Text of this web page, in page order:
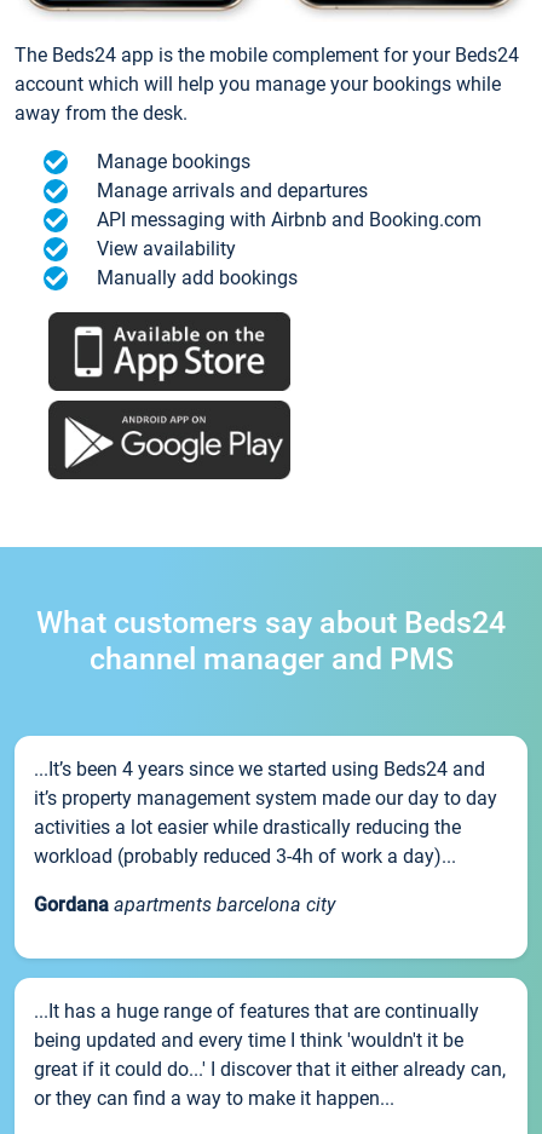
The Beds24 app is the mobile complement for your Beds24
account which will help you manage your bookings while
away from the desk.
Manage bookings
Manage arrivals and departures
API messaging with Airbnb and Booking.com
View availability
Manually add bookings
What customers say about Beds24
channel manager and PMS
...It’s been 4 years since we started using Beds24 and
it’s property management system made our day to day
activities a lot easier while drastically reducing the
workload (probably reduced 3-4h of work a day)...
Gordana apartments barcelona city
...It has a huge range of features that are continually
being updated and every time I think 'wouldn't it be
great if it could do...' I discover that it either already can,
or they can find a way to make it happen...